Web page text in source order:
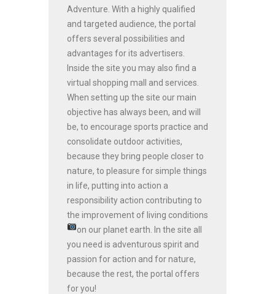
Adventure. With a highly qualified
and targeted audience, the portal
offers several possibilities and
advantages for its advertisers.
Inside the site you may also find a
virtual shopping mall and services.
When setting up the site our main
objective has always been, and will
be, to encourage sports practice and
consolidate outdoor activities,
because they bring people closer to
nature, to pleasure for simple things
in life, putting into action a
responsibility action contributing to
the improvement of living conditions
on our planet earth. In the site all
you need is adventurous spirit and
passion for action and for nature,
because the rest, the portal offers
for you!